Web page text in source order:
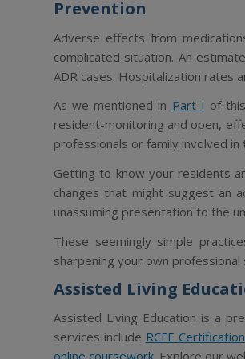
Prevention
Adverse effects from
complicated situation. An
ADR cases. Hospitalization rates
As we mentioned in Part I of
resident-monitoring and open,
professionals or family involved
Getting to know your residents
changes that might suggest an
unassuming presentation to the
These seemingly simple
sharpening your own professional
Assisted Living
Assisted Living Education is a
services include RCFE Certification